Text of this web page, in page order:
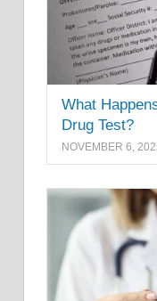
What
Drug Test?
NOVEMBER 6,